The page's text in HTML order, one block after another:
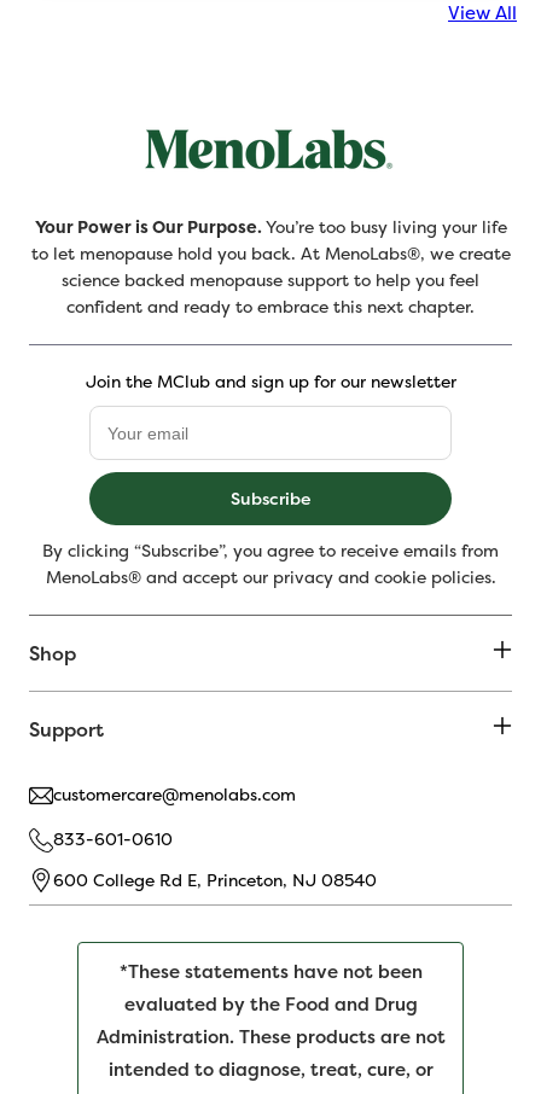
View All
Your Power is Our Purpose.You’re too busy living your life
to let menopause hold you back. At MenoLabs®, we create
science backed menopause support to help you feel
confident and ready to embrace this next chapter.
Join the MClub and sign up for our newsletter
Subscribe
By clicking “Subscribe”, you agree to receive emails from
MenoLabs® and accept our privacy and cookie policies.
Shop
Support
customercare@menolabs.com
833-601-0610
600 College Rd E, Princeton, NJ 08540
*These statements have not been
evaluated by the Food and Drug
Administration. These products are not
intended to diagnose, treat, cure, or